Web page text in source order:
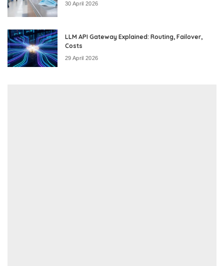
30 April 2026
LLM API Gateway Explained: Routing, Failover,
Costs
29 April 2026